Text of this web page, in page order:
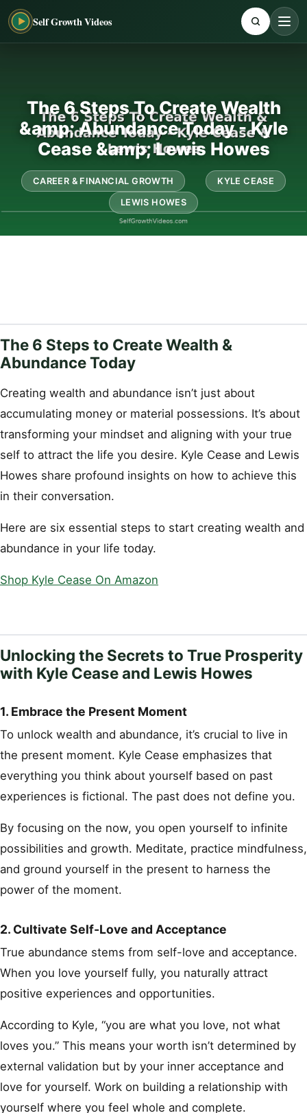
Self Growth Videos
The 6 Steps To Create Wealth
&amp; Abundance Today - Kyle
Cease &amp; Lewis Howes
CAREER & FINANCIAL GROWTH KYLE CEASE
LEWIS HOWES
The 6 Steps to Create Wealth &
Abundance Today
Creating wealth and abundance isn’t just about
accumulating money or material possessions. It’s about
transforming your mindset and aligning with your true
self to attract the life you desire. Kyle Cease and Lewis
Howes share profound insights on how to achieve this
in their conversation.
Here are six essential steps to start creating wealth and
abundance in your life today.
Shop Kyle Cease On Amazon
Unlocking the Secrets to True Prosperity
with Kyle Cease and Lewis Howes
1. Embrace the Present Moment
To unlock wealth and abundance, it’s crucial to live in
the present moment. Kyle Cease emphasizes that
everything you think about yourself based on past
experiences is fictional. The past does not define you.
By focusing on the now, you open yourself to infinite
possibilities and growth. Meditate, practice mindfulness,
and ground yourself in the present to harness the
power of the moment.
2. Cultivate Self-Love and Acceptance
True abundance stems from self-love and acceptance.
When you love yourself fully, you naturally attract
positive experiences and opportunities.
According to Kyle, “you are what you love, not what
loves you.” This means your worth isn’t determined by
external validation but by your inner acceptance and
love for yourself. Work on building a relationship with
yourself where you feel whole and complete.